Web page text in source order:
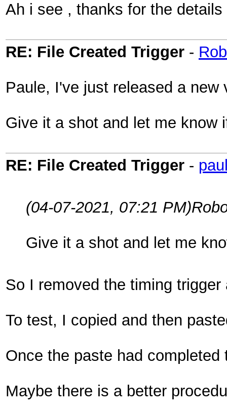
Ah i see , thanks for the
RE: File Created Trigger -
Paule, I've just released a
Give it a shot and let me
RE: File Created Trigger -
(04-07-2021, 07:21 PM)
Give it a shot and let me
So I removed the timing
To test, I copied and then
Once the paste had
Maybe there is a better